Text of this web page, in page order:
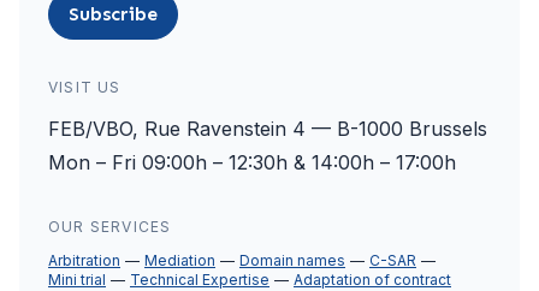
Subscribe
VISIT US
FEB/VBO, Rue Ravenstein 4 — B-1000 Brussels
Mon – Fri 09:00h – 12:30h & 14:00h – 17:00h
OUR SERVICES
Arbitration
Mediation Domain names
C-SAR
Mini trial
Technical Expertise Adaptation of contract